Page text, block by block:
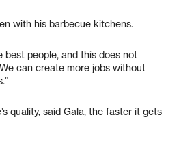
with his barbecue kitchens.
best people, and this does not
can create more jobs without
quality, said Gala, the faster it gets